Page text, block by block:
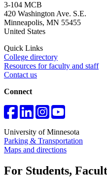
3-104 MCB
420 Washington Ave. S.E.
Minneapolis, MN 55455
United States
Quick Links
College directory
Resources for faculty and staff
Contact us
Connect
University of Minnesota
Parking & Transportation
Maps and directions
For Students,